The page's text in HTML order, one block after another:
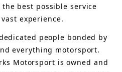
best possible service
experience.
people bonded by
everything motorsport.
Motorsport is owned and